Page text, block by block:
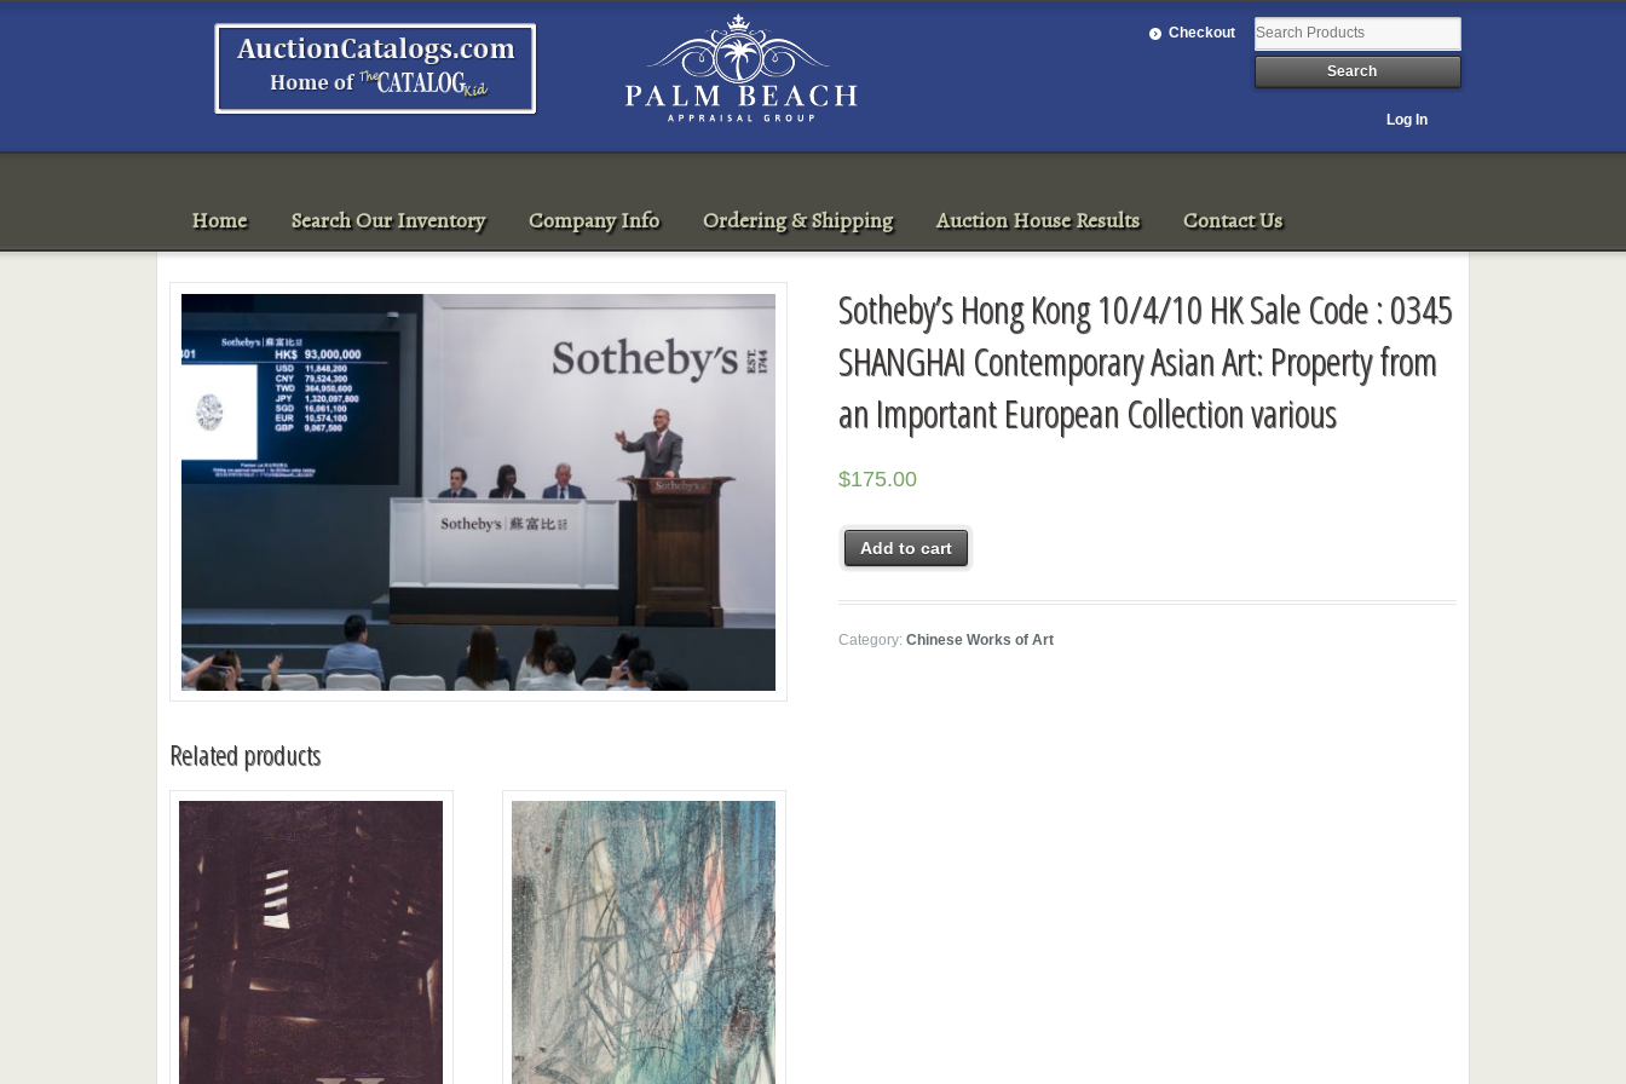
Checkout
Log In
Home Search Our Inventory Company Info Ordering & Shipping Auction House Results Contact Us
Sotheby’s Hong Kong 10/4/10 HK Sale Code : 0345
SHANGHAI Contemporary Asian Art: Property from
an Important European Collection various
$175.00
Add to cart
Category:Chinese Works of Art
Related products